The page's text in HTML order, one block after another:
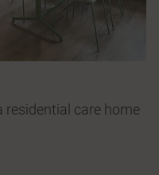
residential care home